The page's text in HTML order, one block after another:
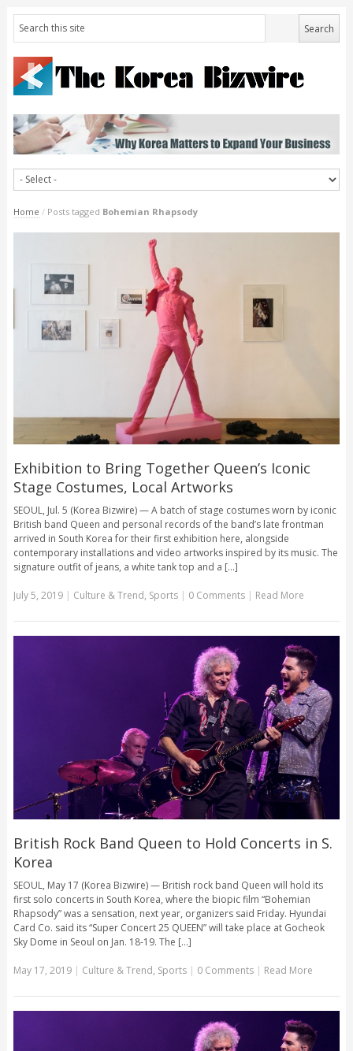
Home / Posts tagged Bohemian Rhapsody
Exhibition to Bring Together Queen’s Iconic
Stage Costumes, Local Artworks
SEOUL, Jul. 5 (Korea Bizwire) — A batch of stage costumes worn by iconic
British band Queen and personal records of the band’s late frontman
arrived in South Korea for their first exhibition here, alongside
contemporary installations and video artworks inspired by its music. The
signature outfit of jeans, a white tank top and a [...]
July 5, 2019| Culture & Trend, Sports | 0 Comments | Read More
British Rock Band Queen to Hold Concerts in S.
Korea
SEOUL, May 17 (Korea Bizwire) — British rock band Queen will hold its
first solo concerts in South Korea, where the biopic film “Bohemian
Rhapsody” was a sensation, next year, organizers said Friday. Hyundai
Card Co. said its “Super Concert 25 QUEEN” will take place at Gocheok
Sky Dome in Seoul on Jan. 18-19. The [...]
May 17, 2019| Culture & Trend, Sports | 0 Comments | Read More